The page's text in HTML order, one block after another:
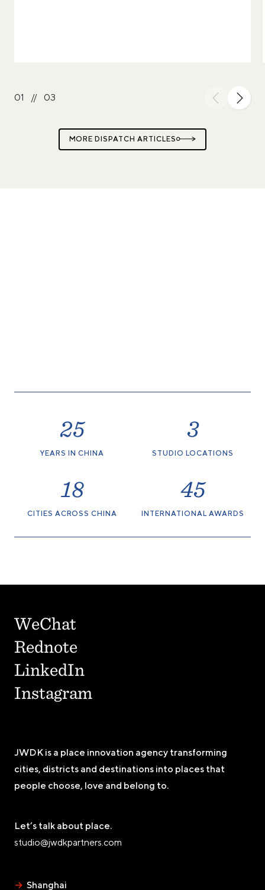
01 // 03
MORE DISPATCH ARTICLES
25
YEARS IN CHINA
3
STUDIO LOCATIONS
18
CITIES ACROSS CHINA
45
INTERNATIONAL AWARDS
WeChat
Rednote
LinkedIn
Instagram
JWDK is a place innovation agency transforming
cities, districts and destinations into places that
people choose, love and belong to.
Let’s talk about place.
studio@jwdkpartners.com
→ Shanghai